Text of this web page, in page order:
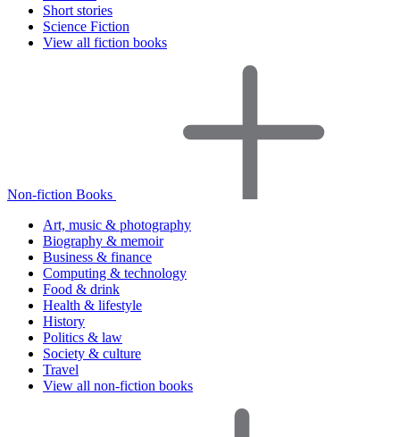
Short stories
Science Fiction
View all fiction books
Non-fiction Books
Art, music & photography
Biography & memoir
Business & finance
Computing & technology
Food & drink
Health & lifestyle
History
Politics & law
Society & culture
Travel
View all non-fiction books